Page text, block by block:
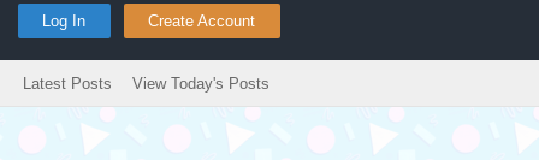
Log In Create Account
Latest Posts View Today's Posts